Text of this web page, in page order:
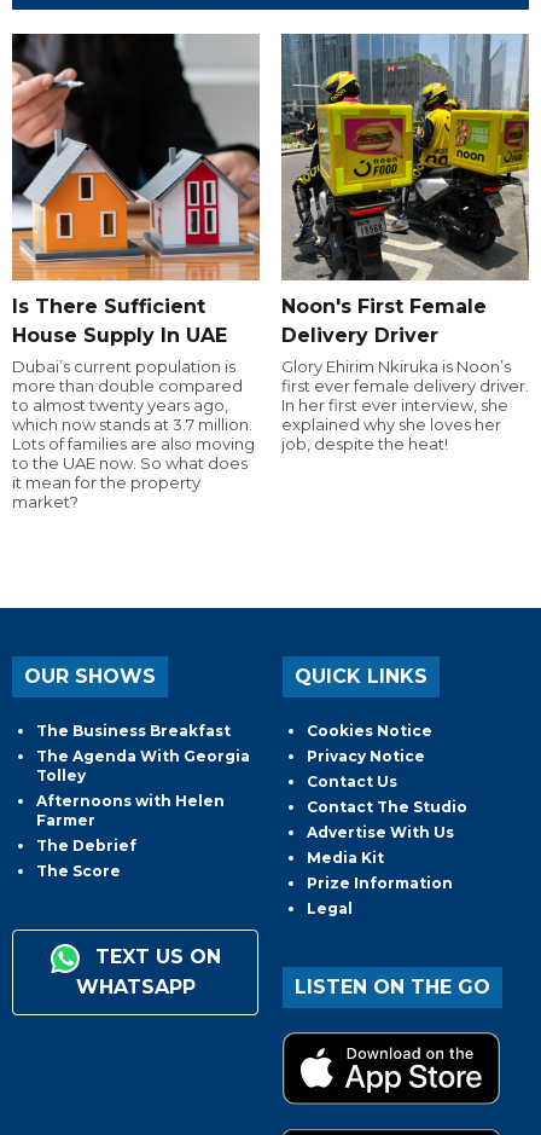
Is There Sufficient
House Supply In UAE
Dubai’s current population is
more than double compared
to almost twenty years ago,
which now stands at 3.7 million.
Lots of families are also moving
to the UAE now. So what does
it mean for the property
market?
Noon's First Female
Delivery Driver
Glory Ehirim Nkiruka is Noon’s
first ever female delivery driver.
In her first ever interview, she
explained why she loves her
job, despite the heat!
OUR SHOWS
The Business Breakfast
The Agenda With Georgia
Tolley
Afternoons with Helen
Farmer
The Debrief
The Score
TEXT US ON
WHATSAPP
QUICK LINKS
Cookies Notice
Privacy Notice
Contact Us
Contact The Studio
Advertise With Us
Media Kit
Prize Information
Legal
LISTEN ON THE GO